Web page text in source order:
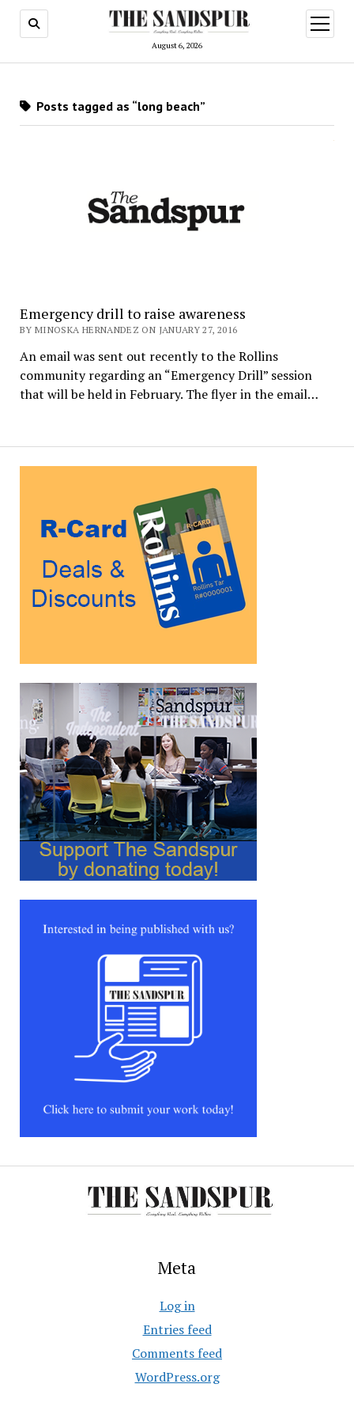
August 6, 2026
open
menu
Posts tagged as “long beach”
Emergency drill to raise awareness
BY MINOSKA HERNANDEZ ON JANUARY 27, 2016
An email was sent out recently to the Rollins
community regarding an “Emergency Drill” session
that will be held in February. The flyer in the email…
Meta
Log in
Entries feed
Comments feed
WordPress.org